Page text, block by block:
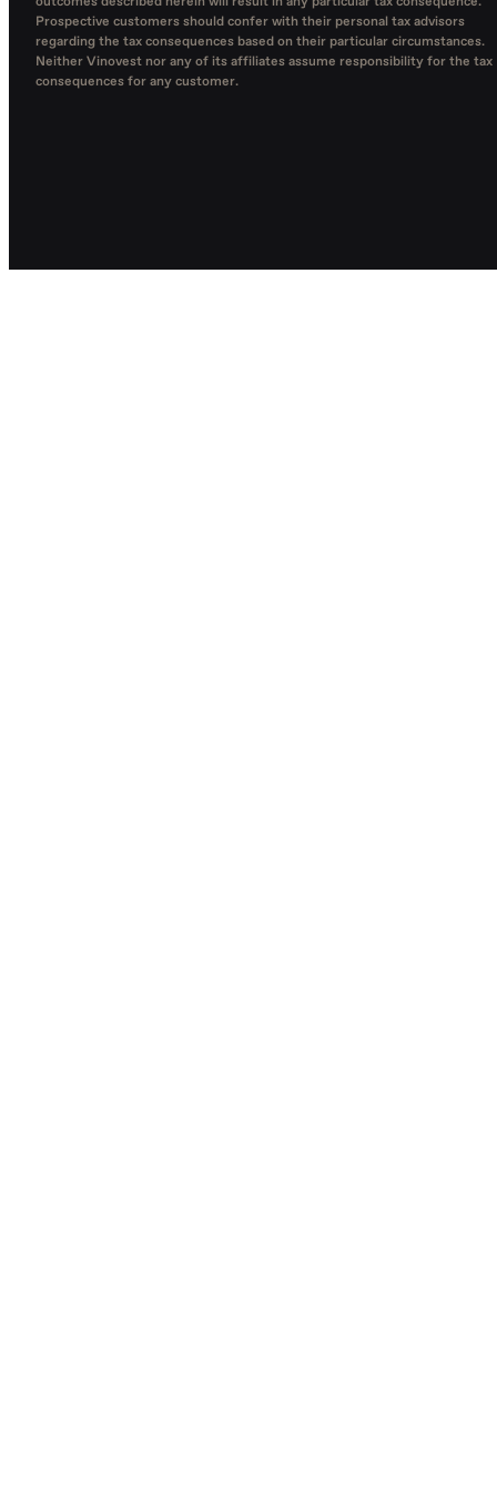
Prospective customers should confer with their personal tax advisors
regarding the tax consequences based on their particular circumstances.
Neither Vinovest nor any of its affiliates assume responsibility for the tax
consequences for any customer.